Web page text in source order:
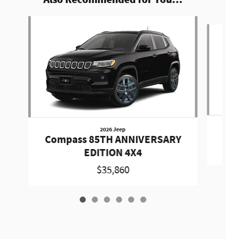
2026 Jeep
Compass 85TH ANNIVERSARY
EDITION 4X4
$35,860